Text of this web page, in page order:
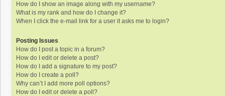
How do I show an image along with my username?
What is my rank and how do I change it?
When I click the e-mail link for a user it asks me to login?
Posting Issues
How do I post a topic in a forum?
How do I edit or delete a post?
How do I add a signature to my post?
How do I create a poll?
Why can’t I add more poll options?
How do I edit or delete a poll?